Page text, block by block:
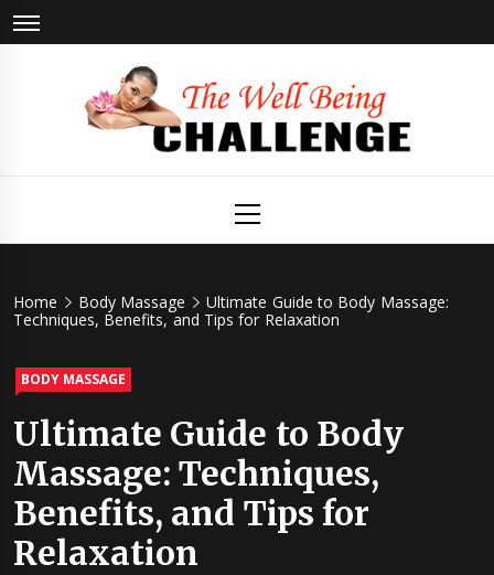
Skip
to
Being
Challenge
Menu
Home Body Massage
Ultimate Guide to Body Massage:
Techniques, Benefits, and Tips for Relaxation
BODY MASSAGE
Ultimate Guide to Body
Massage: Techniques,
Benefits, and Tips for
Relaxation